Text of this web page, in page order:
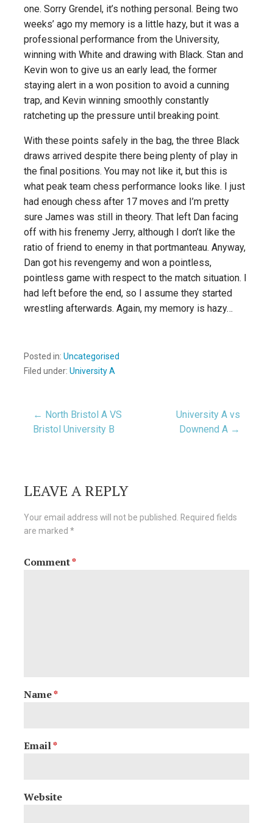
one. Sorry Grendel, it’s nothing personal. Being two
weeks’ ago my memory is a little hazy, but it was a
professional performance from the University,
winning with White and drawing with Black. Stan and
Kevin won to give us an early lead, the former
staying alert in a won position to avoid a cunning
trap, and Kevin winning smoothly constantly
ratcheting up the pressure until breaking point.
With these points safely in the bag, the three Black
draws arrived despite there being plenty of play in
the final positions. You may not like it, but this is
what peak team chess performance looks like. I just
had enough chess after 17 moves and I’m pretty
sure James was still in theory. That left Dan facing
off with his frenemy Jerry, although I don’t like the
ratio of friend to enemy in that portmanteau. Anyway,
Dan got his revengemy and won a pointless,
pointless game with respect to the match situation. I
had left before the end, so I assume they started
wrestling afterwards. Again, my memory is hazy…
Posted in: Uncategorised
Filed under: University A
Post
← North Bristol A VS
Bristol University B
University A vs
Downend A →
LEAVE A REPLY
Your email address will not be published.
Required fields
are marked *
Comment*
Name*
Email*
Website